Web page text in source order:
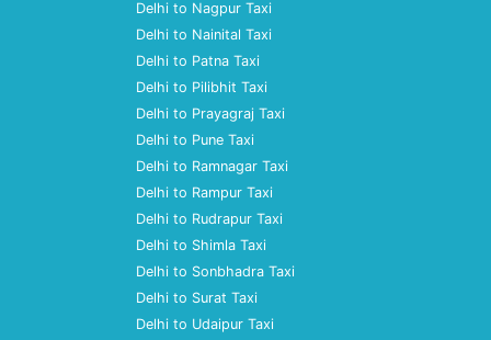
Delhi to Nagpur Taxi
Delhi to Nainital Taxi
Delhi to Patna Taxi
Delhi to Pilibhit Taxi
Delhi to Prayagraj Taxi
Delhi to Pune Taxi
Delhi to Ramnagar Taxi
Delhi to Rampur Taxi
Delhi to Rudrapur Taxi
Delhi to Shimla Taxi
Delhi to Sonbhadra Taxi
Delhi to Surat Taxi
Delhi to Udaipur Taxi